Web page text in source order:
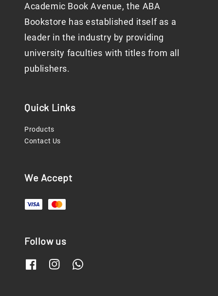
Academic Book Avenue, the ABA
Bookstore has established itself as a
leader in the industry by providing
university faculties with titles from all
publishers.
Quick Links
Products
Contact Us
We Accept
Follow us